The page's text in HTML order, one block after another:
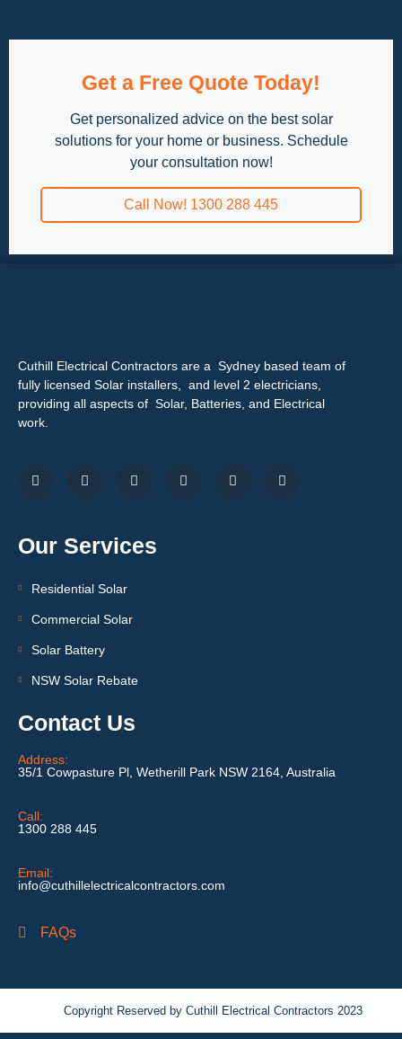
Get a Free Quote Today!
Get personalized advice on the best solar
solutions for your home or business. Schedule
your consultation now!
Call Now! 1300 288 445
Cuthill Electrical Contractors are a Sydney based team of
fully licensed Solar installers, and level 2 electricians,
providing all aspects of Solar, Batteries, and Electrical
work.
Our Services
Residential Solar
Commercial Solar
Solar Battery
NSW Solar Rebate
Contact Us
Address:
35/1 Cowpasture Pl, Wetherill Park NSW 2164, Australia
Call:
1300 288 445
Email:
info@cuthillelectricalcontractors.com
FAQs
Copyright Reserved by Cuthill Electrical Contractors 2023